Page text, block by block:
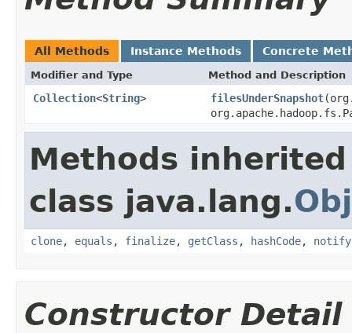
All Methods Instance Methods Concrete
Modifier and Type Method and Description
Collection<String> filesUnderSnapshot
Methods
class java.lang.
clone, equals , finalize, getClass , hashCode, notify
Constructor Detail